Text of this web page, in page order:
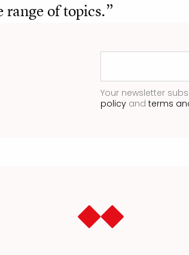
of topics.”
Your newsletter
policy and terms